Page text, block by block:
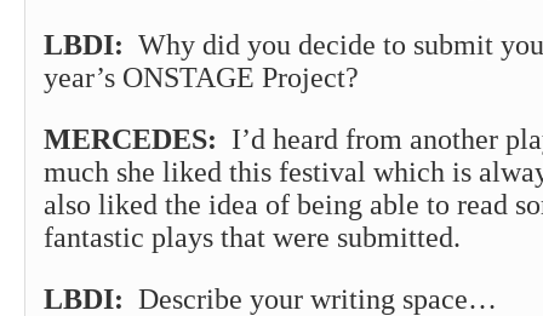
LBDI: Why did you decide to submit
year’s ONSTAGE Project?
MERCEDES: I’d heard from another
much she liked this festival which is
also liked the idea of being able to read
fantastic plays that were submitted.
LBDI: Describe your writing space…